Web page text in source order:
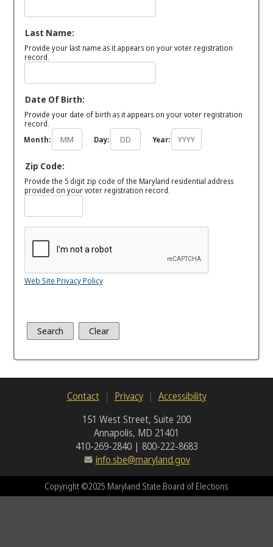
Last Name:
Provide your last name as it appears on your voter registration
record.
Date Of Birth:
Provide your date of birth as it appears on your voter registration
record.
Month:
Day: Year:
Zip Code:
Provide the 5 digit zip code of the Maryland residential address
provided on your voter registration record.
Web Site Privacy Policy
Contact Privacy
Accessibility
151 West Street, Suite 200
Annapolis, MD 21401
410-269-2840 | 800-222-8683
info.sbe@maryland.gov
Copyright ©2025 Maryland State Board of Elections